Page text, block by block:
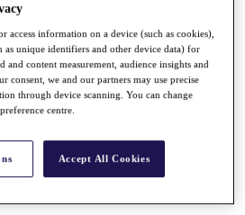
Bonus Pool
access information on a device (such as cookies),
as unique identifiers and other device data) for
and content measurement, audience insights and
consent, we and our partners may use precise
through device scanning. You can change
centre.
Accept All Cookies